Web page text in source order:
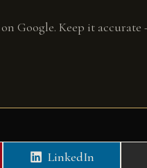
Google. Keep it
Share
LinkedIn